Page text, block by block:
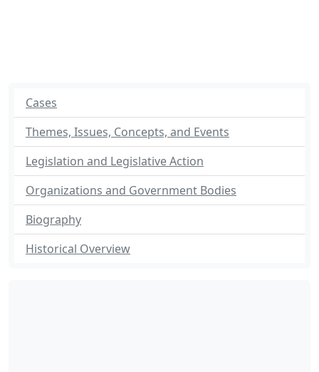
Cases
Themes, Issues, Concepts, and Events
Legislation and Legislative Action
Organizations and Government Bodies
Biography
Historical Overview